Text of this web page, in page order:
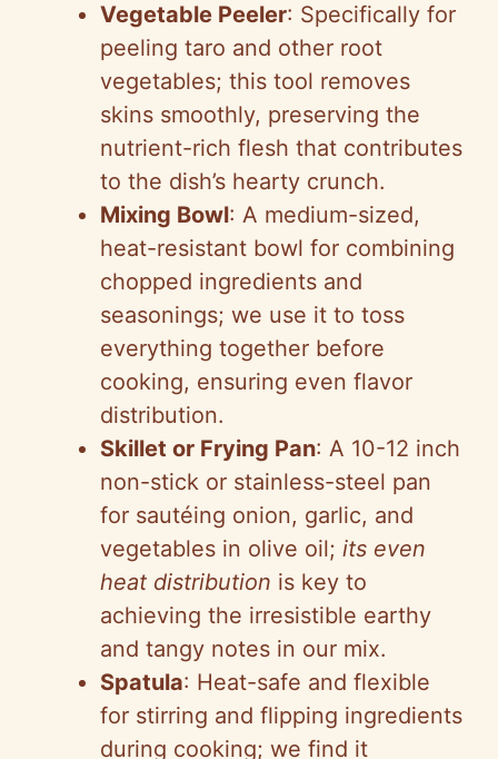
Vegetable Peeler: Specifically for
peeling taro and other root
vegetables; this tool removes
skins smoothly, preserving the
nutrient-rich flesh that contributes
to the dish’s hearty crunch.
Mixing Bowl: A medium-sized,
heat-resistant bowl for combining
chopped ingredients and
seasonings; we use it to toss
everything together before
cooking, ensuring even flavor
distribution.
Skillet or Frying Pan: A 10-12 inch
non-stick or stainless-steel pan
for sautéing onion, garlic, and
vegetables in olive oil; its even
heat distribution is key to
achieving the irresistible earthy
and tangy notes in our mix.
Spatula: Heat-safe and flexible
for stirring and flipping ingredients
during cooking; we find it